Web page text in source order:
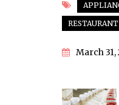
March 31,